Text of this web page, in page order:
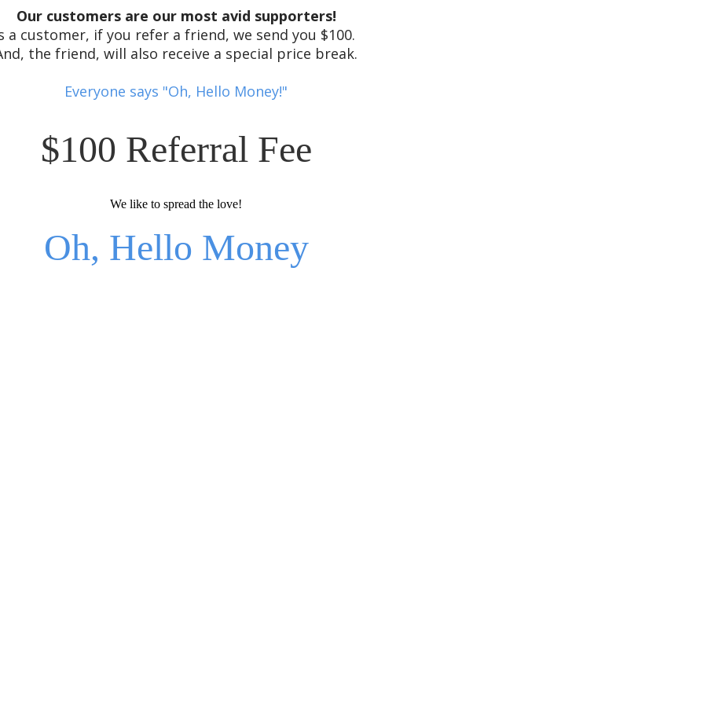
Our customers are our most avid supporters!
a customer, if you refer a friend, we send you $100.
the friend, will also receive a special price break.
Everyone says "Oh, Hello Money!"
$100 Referral Fee
We like to spread the love!
Oh, Hello Money